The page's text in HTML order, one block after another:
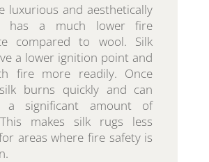
luxurious and aesthetically
has a much lower fire
compared to wool. Silk
a lower ignition point and
fire more readily. Once
burns quickly and can
a significant amount of
makes silk rugs less
areas where fire safety is